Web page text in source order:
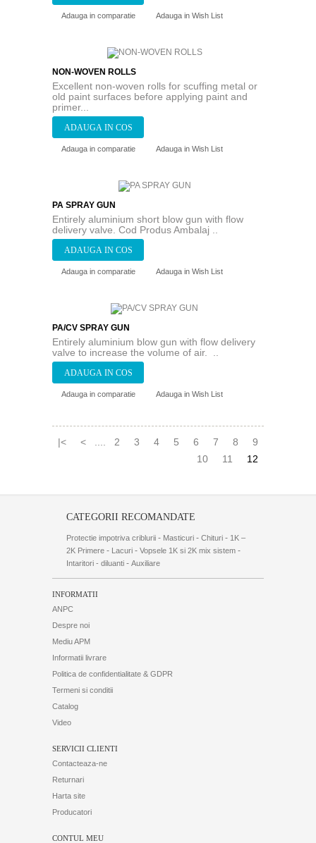
Adauga in comparatie Adauga in Wish List
NON-WOVEN ROLLS
Excellent non-woven rolls for scuffing metal or
old paint surfaces before applying paint and
primer...
Adauga in comparatie Adauga in Wish List
PA SPRAY GUN
Entirely aluminium short blow gun with flow
delivery valve. Cod Produs Ambalaj ..
Adauga in comparatie Adauga in Wish List
PA/CV SPRAY GUN
Entirely aluminium blow gun with flow delivery
valve to increase the volume of air. ..
Adauga in comparatie Adauga in Wish List
|< < 2 3 4 5 6 7 8
9
10
11 12
CATEGORII RECOMANDATE
Protectie impotriva criblurii - Masticuri - Chituri - 1K –
2K Primere - Lacuri - Vopsele 1K si 2K mix sistem -
Intaritori - diluanti - Auxiliare
INFORMATII
ANPC
Despre noi
Mediu APM
Informatii livrare
Politica de confidentialitate & GDPR
Termeni si conditii
Catalog
Video
SERVICII CLIENTI
Contacteaza-ne
Returnari
Harta site
Producatori
CONTUL MEU